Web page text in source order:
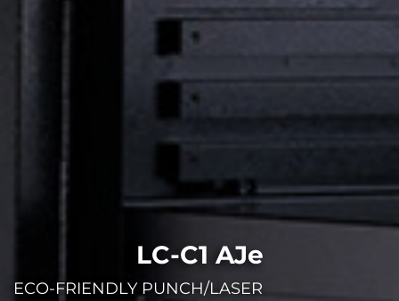
LC-C1 AJe
ECO-FRIENDLY PUNCH/LASER